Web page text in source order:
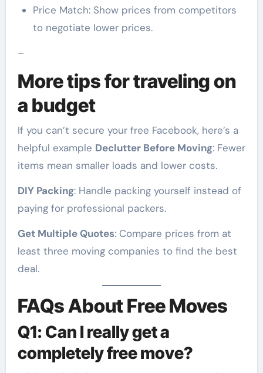
Price Match: Show prices from competitors
to negotiate lower prices.
–
More tips for traveling on
a budget
If you can’t secure your free Facebook, here’s a
helpful example Declutter Before Moving: Fewer
items mean smaller loads and lower costs.
DIY Packing: Handle packing yourself instead of
paying for professional packers.
Get Multiple Quotes: Compare prices from at
least three moving companies to find the best
deal.
FAQs About Free Moves
Q1: Can I really get a
completely free move?